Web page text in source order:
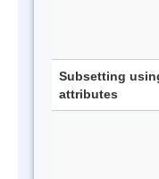
Subsetting
attributes